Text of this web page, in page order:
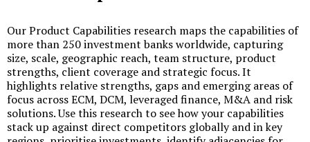
Our Product Capabilities research maps the capabilities of
more than 250 investment banks worldwide, capturing
size, scale, geographic reach, team structure, product
strengths, client coverage and strategic focus. It
highlights relative strengths, gaps and emerging areas of
focus across ECM, DCM, leveraged finance, M&A and risk
solutions. Use this research to see how your capabilities
stack up against direct competitors globally and in key